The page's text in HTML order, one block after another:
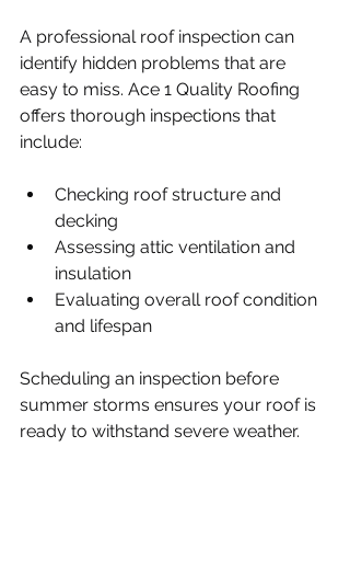
A professional roof inspection can
identify hidden problems that are
easy to miss. Ace 1 Quality Roofing
offers thorough inspections that
include:
Checking roof structure and
decking
Assessing attic ventilation and
insulation
Evaluating overall roof condition
and lifespan
Scheduling an inspection before
summer storms ensures your roof is
ready to withstand severe weather.